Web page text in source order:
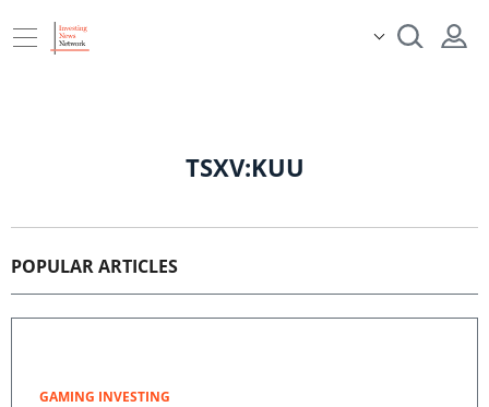
TSXV:KUU
POPULAR ARTICLES
GAMING INVESTING